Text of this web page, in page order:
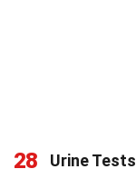
28 Urine Tests